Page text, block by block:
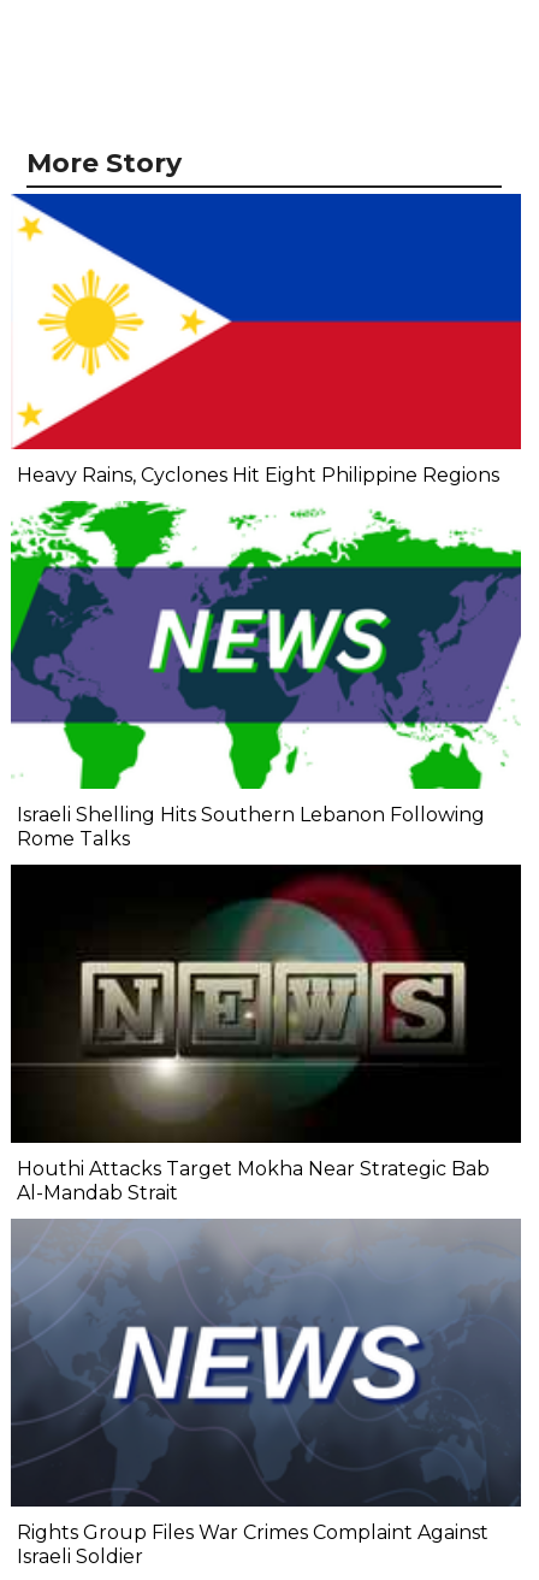
More Story
Heavy Rains, Cyclones Hit Eight Philippine Regions
Israeli Shelling Hits Southern Lebanon Following
Rome Talks
Houthi Attacks Target Mokha Near Strategic Bab
Al-Mandab Strait
Rights Group Files War Crimes Complaint Against
Israeli Soldier